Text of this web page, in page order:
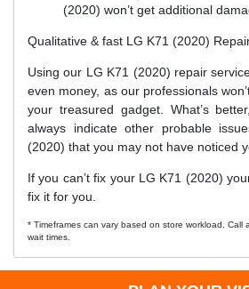
(2020) won’t get additional
Qualitative & fast LG K71 (2020)
Using our LG K71 (2020) repair
even money, as our professionals
your treasured gadget. What’s
always indicate other probable
(2020) that you may not have noticed
If you can’t fix your LG K71 (2020)
fix it for you.
* Timeframes can vary based on store workload. Call
wait times.